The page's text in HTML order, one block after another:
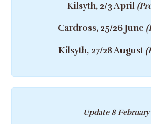
Kilsyth, 2/3 April
Cardross, 25/26 June
Kilsyth, 27/28 August
Update 8